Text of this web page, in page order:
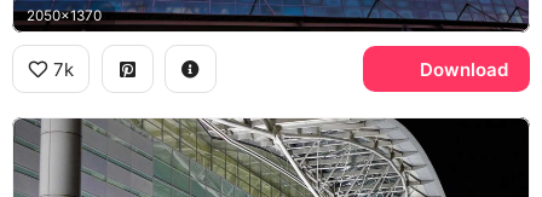
2050x1370
7k Download